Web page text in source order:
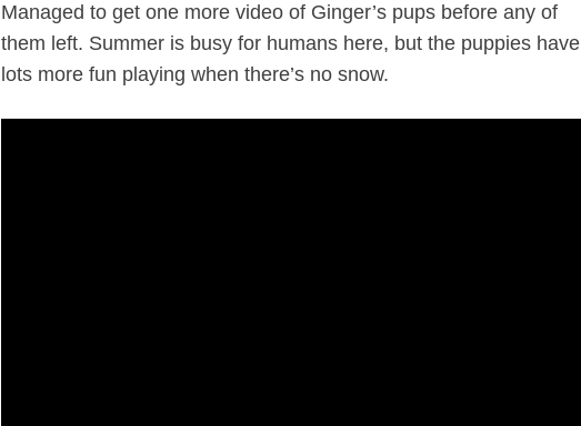
Managed to get one more video of Ginger’s pups before any of
them left. Summer is busy for humans here, but the puppies have
lots more fun playing when there’s no snow.